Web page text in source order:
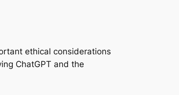
ethical considerations
ChatGPT and the